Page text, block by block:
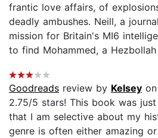
frantic love affairs, of
deadly ambushes. Neill, a
mission for Britain's MI6
to find Mohammed, a
Goodreads review by Kelsey
2.75/5 stars! This book was
that I am selective about my
genre is often either amazing